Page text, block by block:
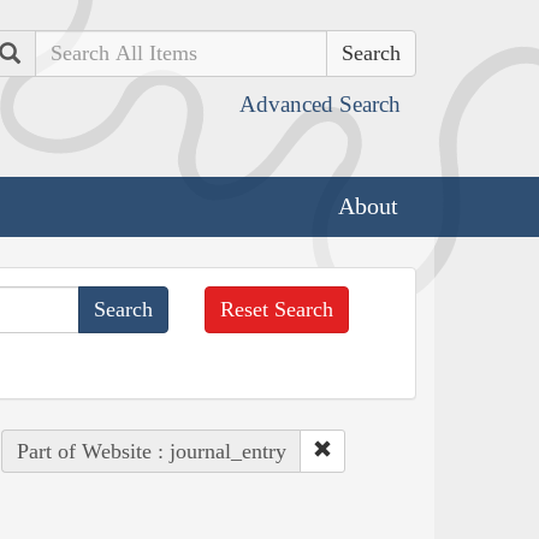
Search
Advanced Search
About
Reset Search
Part of Website : journal_entry